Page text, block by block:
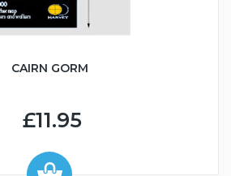
CAIRN GORM
£11.95